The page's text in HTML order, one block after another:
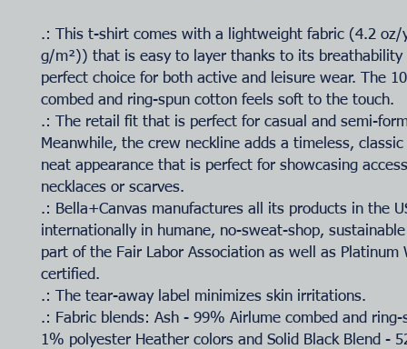
.: This t-shirt comes with a lightweight fabric (4.2 oz/
g/m²)) that is easy to layer thanks to its breathability
perfect choice for both active and leisure wear. The
combed and ring-spun cotton feels soft to the touch.
.: The retail fit that is perfect for casual and semi-
Meanwhile, the crew neckline adds a timeless,
neat appearance that is perfect for showcasing
necklaces or scarves.
.: Bella+Canvas manufactures all its products in the
internationally in humane, no-sweat-shop,
part of the Fair Labor Association as well as Platinum
certified.
.: The tear-away label minimizes skin irritations.
.: Fabric blends: Ash - 99% Airlume combed and
1% polyester Heather colors and Solid Black Blend -